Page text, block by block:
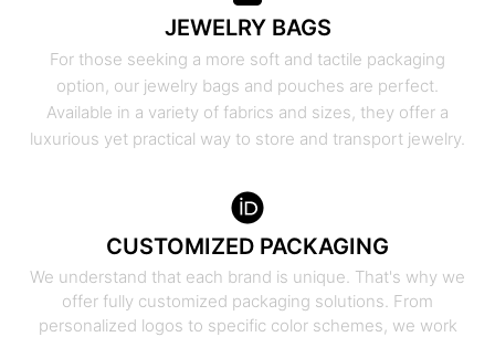
JEWELRY BAGS
For those seeking a more soft and tactile packaging
option, our jewelry bags and pouches are perfect.
Available in a variety of fabrics and sizes, they offer a
luxurious yet practical way to store and transport jewelry.
CUSTOMIZED PACKAGING
We understand that each brand is unique. That's why we
offer fully customized packaging solutions. From
personalized logos to specific color schemes, we work